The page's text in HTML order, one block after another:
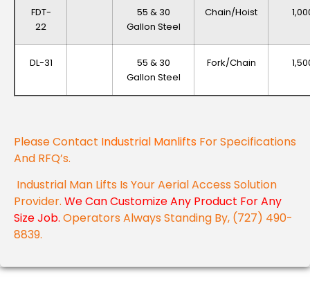
FDT-
22
55 & 30
Gallon Steel
Chain/Hoist
DL-31
55 & 30
Gallon Steel
Fork/Chain
Please Contact Industrial Manlifts For Specifications
And RFQ’s.
Industrial Man Lifts Is Your Aerial Access Solution
Provider. We Can Customize Any Product For Any
Size Job. Operators Always Standing By, (727) 490-
8839.